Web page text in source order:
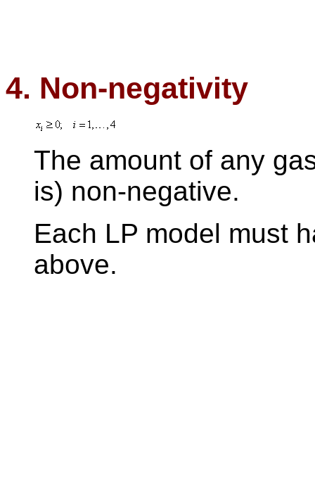
4. Non-negativity
The amount of any
is) non-negative.
Each LP model must
above.